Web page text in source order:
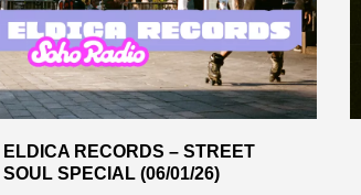
ELDICA RECORDS – STREET
SOUL SPECIAL (06/01/26)